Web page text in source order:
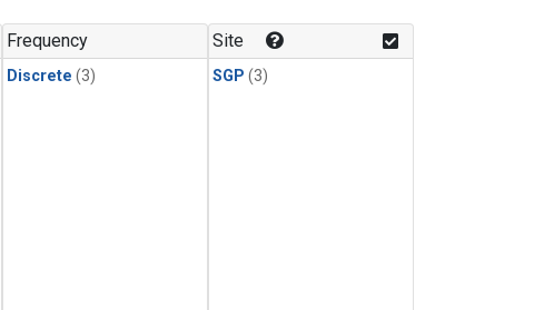
Frequency
Discrete (3)
Site
SGP (3)